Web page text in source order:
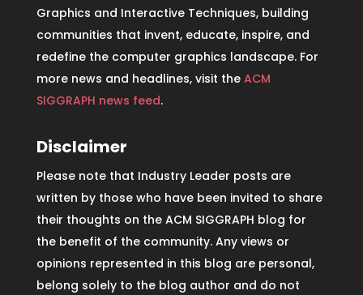
Graphics and Interactive Techniques, building
communities that invent, educate, inspire, and
redefine the computer graphics landscape. For
more news and headlines, visit the ACM
SIGGRAPH news feed.
Disclaimer
Please note that Industry Leader posts are
written by those who have been invited to share
their thoughts on the ACM SIGGRAPH blog for
the benefit of the community. Any views or
opinions represented in this blog are personal,
belong solely to the blog author and do not